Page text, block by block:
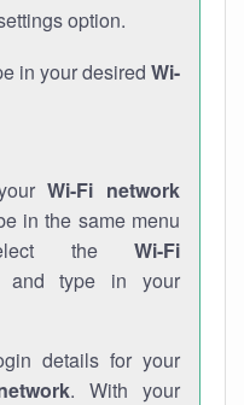
option.
in your desired Wi-
Wi-Fi network
in the same menu
the Wi-Fi
and type in your
details for your
. With your